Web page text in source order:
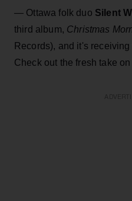
— Ottawa folk duo Silent
third album, Christmas
Records), and it's
Check out the fresh take